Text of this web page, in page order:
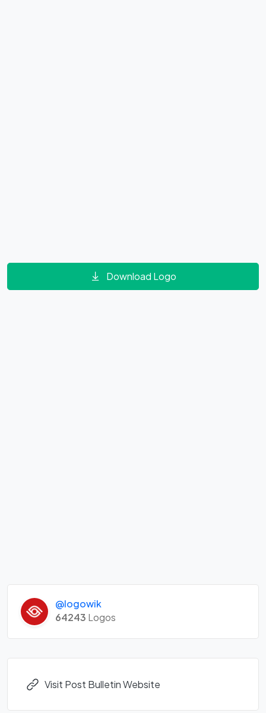
Download Logo
@logowik
64243 Logos
Visit Post Bulletin Website